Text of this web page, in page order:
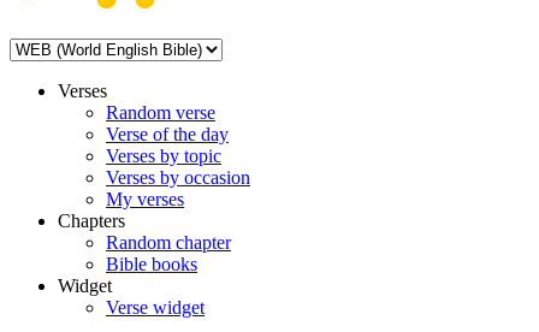
Verses
Random verse
Verse of the day
Verses by topic
Verses by occasion
My verses
Chapters
Random chapter
Bible books
Widget
Verse widget